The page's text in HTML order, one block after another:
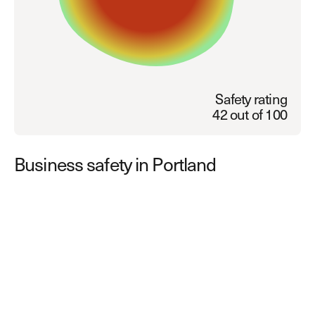
Explore other use cases
Kisi for Enterprise
Kisi scales with your business
Safety rating
42 out of 100
Business safety in Portland